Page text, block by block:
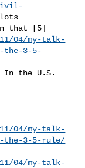
lots
04/my-talk-
the-3-5-
04/my-talk-
the-3-5-rule/
04/my-talk-